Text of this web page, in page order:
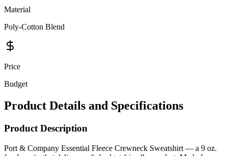
Material
Poly-Cotton Blend
Price
Budget
Product Details and Specifications
Product Description
Port & Company Essential Fleece Crewneck Sweatshirt — a 9 oz.